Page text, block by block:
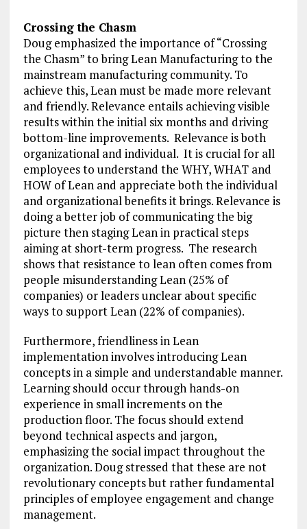
Crossing the Chasm
Doug emphasized the importance of “Crossing
the Chasm” to bring Lean Manufacturing to the
mainstream manufacturing community. To
achieve this, Lean must be made more relevant
and friendly. Relevance entails achieving visible
results within the initial six months and driving
bottom-line improvements. Relevance is both
organizational and individual. It is crucial for all
employees to understand the WHY, WHAT and
HOW of Lean and appreciate both the individual
and organizational benefits it brings. Relevance is
doing a better job of communicating the big
picture then staging Lean in practical steps
aiming at short-term progress. The research
shows that resistance to lean often comes from
people misunderstanding Lean (25% of
companies) or leaders unclear about specific
ways to support Lean (22% of companies).
Furthermore, friendliness in Lean
implementation involves introducing Lean
concepts in a simple and understandable manner.
Learning should occur through hands-on
experience in small increments on the
production floor. The focus should extend
beyond technical aspects and jargon,
emphasizing the social impact throughout the
organization. Doug stressed that these are not
revolutionary concepts but rather fundamental
principles of employee engagement and change
management.